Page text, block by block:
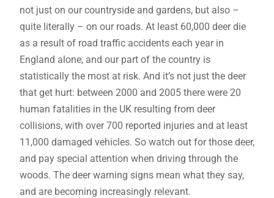
not just on our countryside and gardens, but also –
quite literally – on our roads. At least 60,000 deer die
as a result of road traffic accidents each year in
England alone, and our part of the country is
statistically the most at risk. And it’s not just the deer
that get hurt: between 2000 and 2005 there were 20
human fatalities in the UK resulting from deer
collisions, with over 700 reported injuries and at least
11,000 damaged vehicles. So watch out for those deer,
and pay special attention when driving through the
woods. The deer warning signs mean what they say,
and are becoming increasingly relevant.